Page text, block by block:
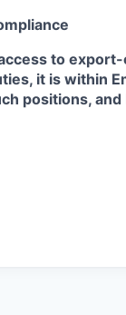
to
it is within
positions,